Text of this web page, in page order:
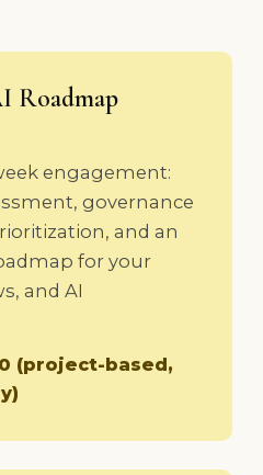
Roadmap
engagement:
governance
and an
for your
and AI
(project-based,